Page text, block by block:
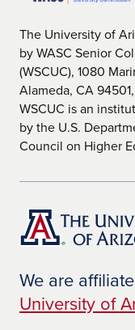
The University of
by WASC Senior
(WSCUC), 1080
Alameda, CA
WSCUC is an
by the U.S.
Council on Higher
We are
University of